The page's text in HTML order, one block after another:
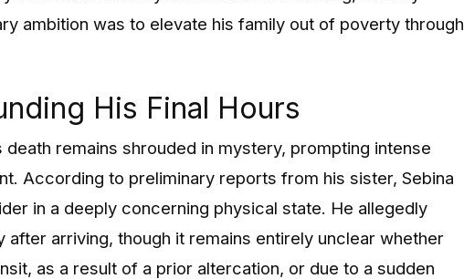
ambition was to elevate his family out of poverty through
His Final Hours
remains shrouded in mystery, prompting intense
According to preliminary reports from his sister, Sebina
in a deeply concerning physical state. He allegedly
after arriving, though it remains entirely unclear whether
as a result of a prior altercation, or due to a sudden